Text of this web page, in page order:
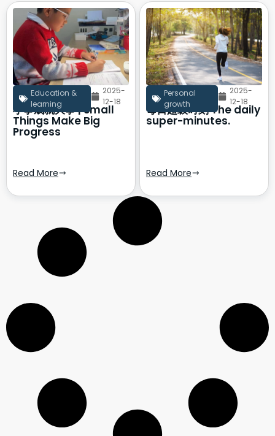
Education &
learning
2025-
12-18
小事成就大事 | Small
Things Make Big
Progress
Read More
Personal
growth
2025-
12-18
每日超级时刻 The daily
super-minutes.
Read More